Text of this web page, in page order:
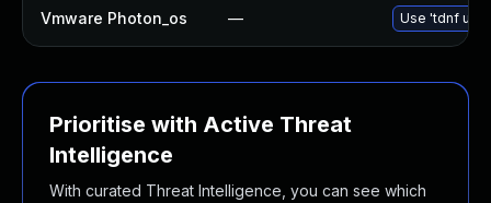
Vmware Photon_os — Use 'tdnf
Prioritise with Active Threat
Intelligence
With curated Threat Intelligence, you can see which